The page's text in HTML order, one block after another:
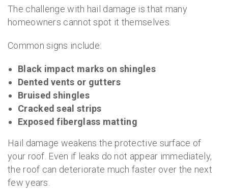
The challenge with hail damage is that many
homeowners cannot spot it themselves.
Common signs include:
Black impact marks on shingles
Dented vents or gutters
Bruised shingles
Cracked seal strips
Exposed fiberglass matting
Hail damage weakens the protective surface of
your roof. Even if leaks do not appear immediately,
the roof can deteriorate much faster over the next
few years.